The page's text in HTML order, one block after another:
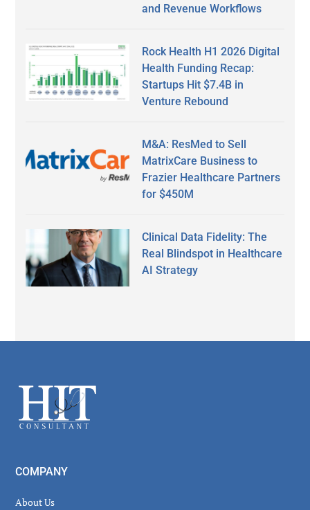
and Revenue Workflows
Rock Health H1 2026 Digital
Health Funding Recap:
Startups Hit $7.4B in
Venture Rebound
M&A: ResMed to Sell
MatrixCare Business to
Frazier Healthcare Partners
for $450M
Clinical Data Fidelity: The
Real Blindspot in Healthcare
AI Strategy
Footer
COMPANY
About Us